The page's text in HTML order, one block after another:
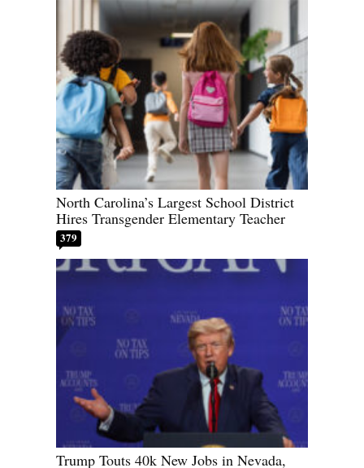
North Carolina’s Largest School District
Hires Transgender Elementary Teacher
379
Trump Touts 40k New Jobs in Nevada,